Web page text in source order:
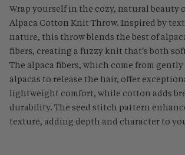
Wrap yourself in the cozy, natural beauty
Alpaca Cotton Knit Throw. Inspired by
nature, this throw blends the best of
fibers, creating a fuzzy knit that's both
The alpaca fibers, which come from
alpacas to release the hair, offer
lightweight comfort, while cotton adds
durability. The seed stitch pattern
texture, adding depth and character to